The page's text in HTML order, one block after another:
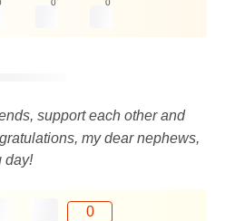
0 0
support each other and
my dear nephews,
day!
0